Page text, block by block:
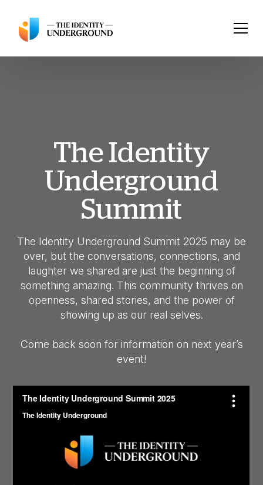
The Identity
Underground
Summit
The Identity Underground Summit 2025 may be
over, but the conversations, connections, and
laughter we shared are just the beginning of
something amazing. This community thrives on
openness, shared stories, and the power of
showing up as our real selves.
Come back soon for information on next year’s
event!